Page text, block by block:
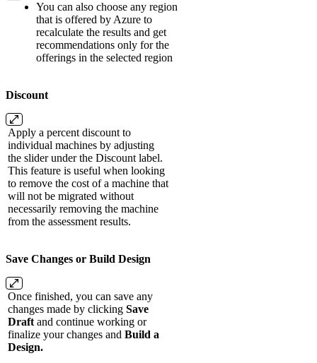
You can also choose any region
that is offered by Azure to
recalculate the results and get
recommendations only for the
offerings in the selected region
Discount
Apply a percent discount to
individual machines by adjusting
the slider under the Discount label.
This feature is useful when looking
to remove the cost of a machine that
will not be migrated without
necessarily removing the machine
from the assessment results.
Save Changes or Build Design
Once finished, you can save any
changes made by clicking Save
Draftand continue working or
finalize your changes and Build a
Design.